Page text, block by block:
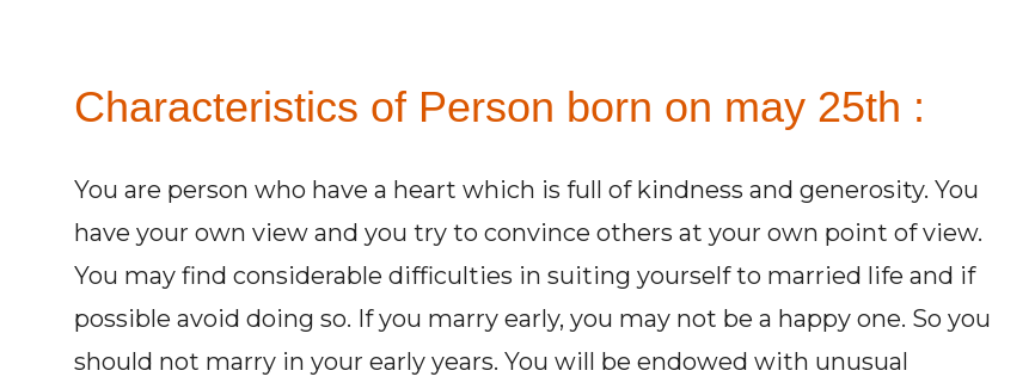
Characteristics of Person born on may 25th :
You are person who have a heart which is full of kindness and generosity. You
have your own view and you try to convince others at your own point of view.
You may find considerable difficulties in suiting yourself to married life and if
possible avoid doing so. If you marry early, you may not be a happy one. So you
should not marry in your early years. You will be endowed with unusual